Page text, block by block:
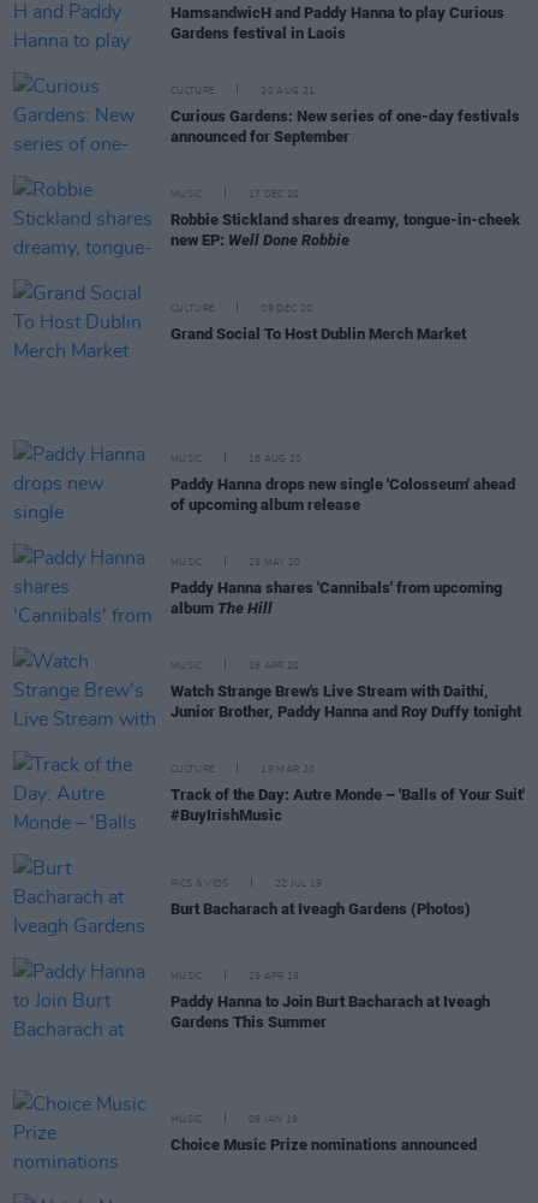
HamsandwicH and Paddy Hanna to play Curious
Gardens festival in Laois
CULTURE 20 AUG 21
Curious Gardens: New series of one-day festivals
announced for September
MUSIC 17 DEC 20
Robbie Stickland shares dreamy, tongue-in-cheek
new EP: Well Done Robbie
CULTURE 09 DEC 20
Grand Social To Host Dublin Merch Market
MUSIC 18 AUG 20
Paddy Hanna drops new single 'Colosseum' ahead
of upcoming album release
MUSIC 29 MAY 20
Paddy Hanna shares 'Cannibals' from upcoming
album The Hill
MUSIC 16 APR 20
Watch Strange Brew's Live Stream with Daithí,
Junior Brother, Paddy Hanna and Roy Duffy tonight
CULTURE 19 MAR 20
Track of the Day: Autre Monde – 'Balls of Your Suit'
#BuyIrishMusic
PICS & VIDS 22 JUL 19
Burt Bacharach at Iveagh Gardens (Photos)
MUSIC 29 APR 19
Paddy Hanna to Join Burt Bacharach at Iveagh
Gardens This Summer
MUSIC 09 JAN 19
Choice Music Prize nominations announced